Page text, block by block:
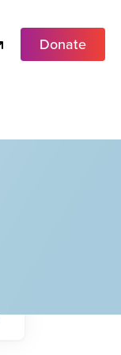
Donate